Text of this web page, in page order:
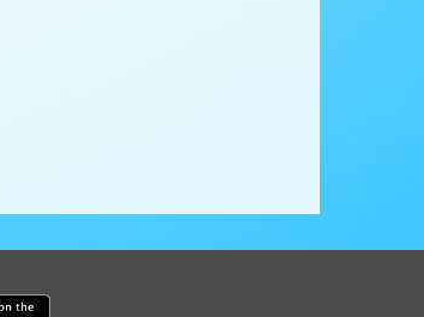
our mobile app from the Apple Store